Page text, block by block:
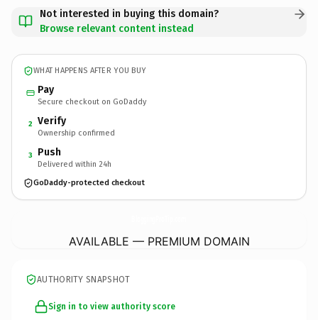
Not interested in buying this domain?
Browse relevant content instead
WHAT HAPPENS AFTER YOU BUY
Pay
Secure checkout on GoDaddy
2 Verify
Ownership confirmed
3 Push
Delivered within 24h
GoDaddy-protected checkout
AVAILABLE — PREMIUM DOMAIN
AUTHORITY SNAPSHOT
Sign in to view authority score